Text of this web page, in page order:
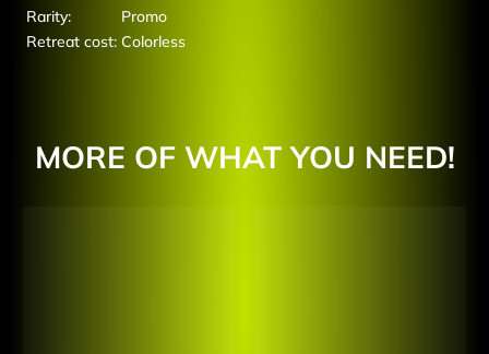
Rarity:
Promo
Retreat cost: Colorless
MORE OF WHAT YOU NEED!